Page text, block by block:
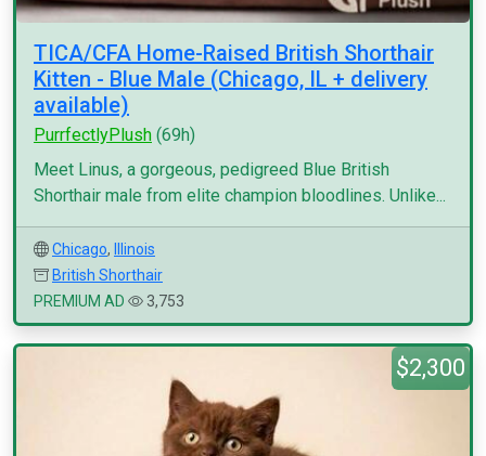
TICA/CFA Home-Raised British Shorthair
Kitten - Blue Male (Chicago, IL + delivery
available)
PurrfectlyPlush (69h)
Meet Linus, a gorgeous, pedigreed Blue British
Shorthair male from elite champion bloodlines. Unlike...
Chicago,
Illinois
British Shorthair
PREMIUM AD
3,753
$2,300